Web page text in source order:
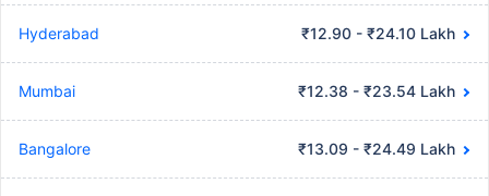
Hyderabad ₹12.90 - ₹24.10 Lakh
Mumbai ₹12.38 - ₹23.54 Lakh
Bangalore ₹13.09 - ₹24.49 Lakh